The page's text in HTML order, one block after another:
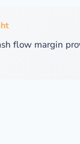
flow margin